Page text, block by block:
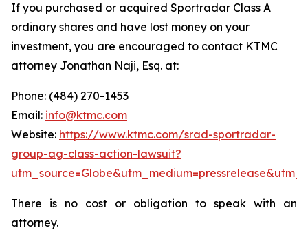
If you purchased or acquired Sportradar Class A
ordinary shares and have lost money on your
investment, you are encouraged to contact KTMC
attorney Jonathan Naji, Esq. at:
Phone: (484) 270-1453
Email: info@ktmc.com
Website: https://www.ktmc.com/srad-sportradar-
group-ag-class-action-lawsuit?
There is no cost or obligation to speak with an
attorney.